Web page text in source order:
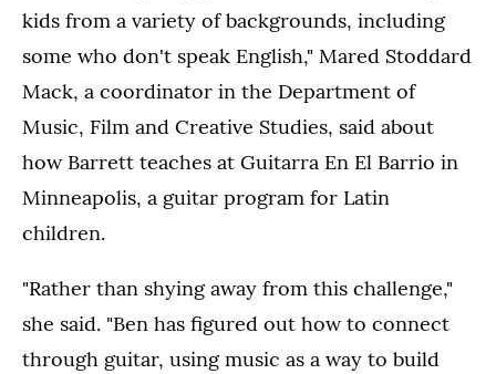
kids from a variety of backgrounds, including
some who don't speak English," Mared Stoddard
Mack, a coordinator in the Department of
Music, Film and Creative Studies, said about
how Barrett teaches at Guitarra En El Barrio in
Minneapolis, a guitar program for Latin
children.
"Rather than shying away from this challenge,"
she said. "Ben has figured out how to connect
through guitar, using music as a way to build